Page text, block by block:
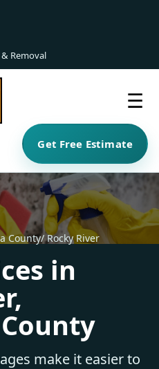
Removal
☰
Get Free Estimate
County/ Rocky River
in
make it easier to